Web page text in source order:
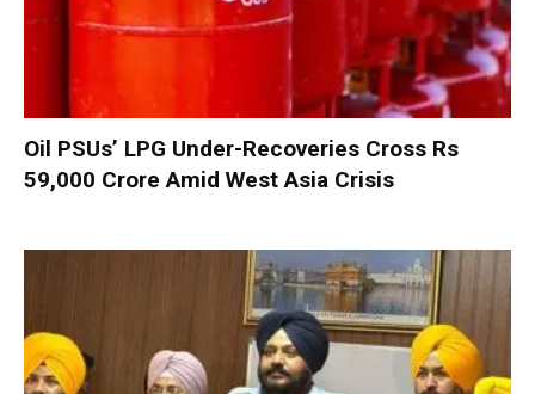
Oil PSUs’ LPG Under-Recoveries Cross Rs
59,000 Crore Amid West Asia Crisis